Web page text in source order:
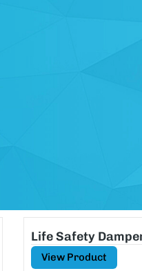
Life Safety
View Product